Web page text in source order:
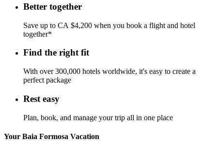
Better together
Save up to CA $4,200 when you book a flight and hotel
together*
Find the right fit
With over 300,000 hotels worldwide, it's easy to create a
perfect package
Rest easy
Plan, book, and manage your trip all in one place
Your Baia Formosa Vacation